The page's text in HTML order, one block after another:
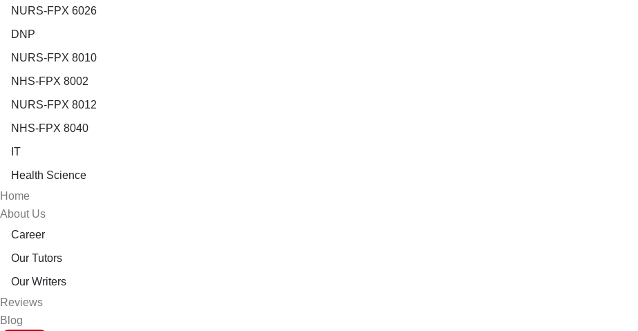
NURS-FPX 6026
DNP
NURS-FPX 8010
NHS-FPX 8002
NURS-FPX 8012
NHS-FPX 8040
IT
Health Science
Home
About Us
Career
Our Tutors
Our Writers
Reviews
Blog